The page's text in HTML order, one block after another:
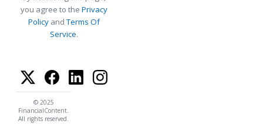
you agree to the Privacy
Policy andTerms Of
Service.
© 2025
FinancialContent.
All rights reserved.